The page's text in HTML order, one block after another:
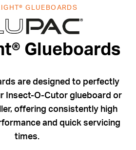
GLUEBOARDS
PlusLight®
Glueboards
are designed to perfectly
Insect-O-Cutor glueboard or
offering consistently high
and quick servicing
times.